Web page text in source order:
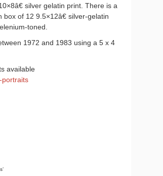
silver gelatin print. There is a
of 12 9.5×12â€ silver-gelatin
toned.
1972 and 1983 using a 5 x 4
available
portraits